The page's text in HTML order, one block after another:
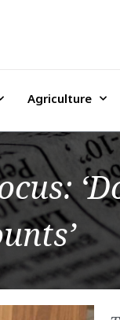
Agriculture